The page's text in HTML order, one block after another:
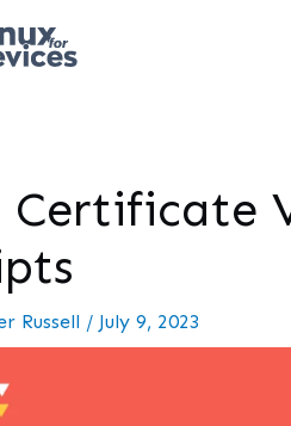
Certificate
Russell / July 9, 2023